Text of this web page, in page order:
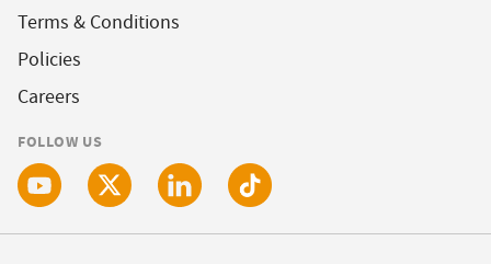
Terms & Conditions
Policies
Careers
FOLLOW US